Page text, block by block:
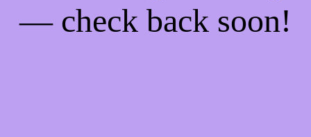
— check back soon!